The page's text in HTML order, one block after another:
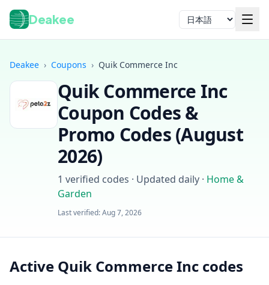
Deakee 言語
Deakee › Coupons › Quik Commerce Inc
Quik Commerce Inc
Coupon Codes &
Promo Codes (August
2026)
1 verified codes · Updated daily · Home &
Garden
Last verified:Aug 7, 2026
Active Quik Commerce Inc codes